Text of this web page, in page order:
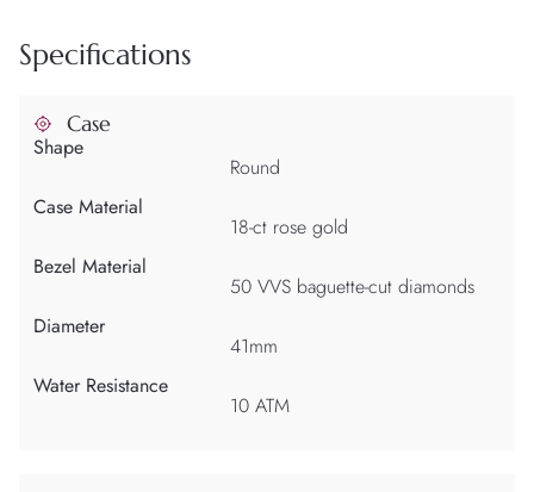
Specifications
Case
Shape
Round
Case Material
18-ct rose gold
Bezel Material
50 VVS baguette-cut diamonds
Diameter
41mm
Water Resistance
10 ATM